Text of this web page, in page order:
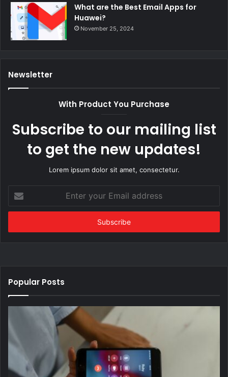
What are the Best Email Apps for
Huawei?
November 25, 2024
Newsletter
With Product You Purchase
Subscribe to our mailing list
to get the new updates!
Lorem ipsum dolor sit amet, consectetur.
your
Email
Popular Posts